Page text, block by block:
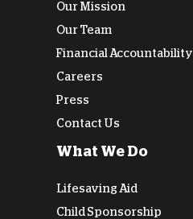
Our Mission
Our Team
Financial Accountability
Careers
Press
Contact Us
What We Do
Lifesaving Aid
Child Sponsorship